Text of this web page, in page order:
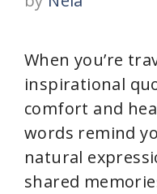
When you’re
inspirational
comfort and
words remind
natural
shared